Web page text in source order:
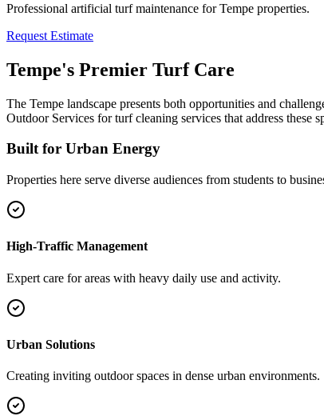
Professional artificial turf maintenance for Tempe properties.
Request Estimate
Tempe's Premier Turf Care
The Tempe landscape presents both opportunities and
Outdoor Services for turf cleaning services that address these
Built for Urban Energy
Properties here serve diverse audiences from students to
High-Traffic Management
Expert care for areas with heavy daily use and activity.
Urban Solutions
Creating inviting outdoor spaces in dense urban environments.